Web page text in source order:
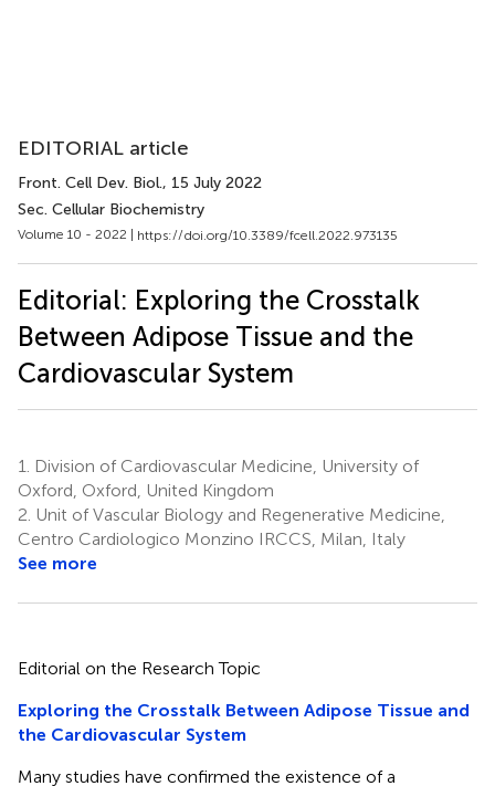
EDITORIAL article
Front. Cell Dev. Biol., 15 July 2022
Sec. Cellular Biochemistry
Volume 10 - 2022 | https://doi.org/10.3389/fcell.2022.973135
Editorial: Exploring the Crosstalk
Between Adipose Tissue and the
Cardiovascular System
1.
Division of Cardiovascular Medicine, University of
Oxford, Oxford, United Kingdom
2. Unit of Vascular Biology and Regenerative Medicine,
Centro Cardiologico Monzino IRCCS, Milan, Italy
See more
Editorial on the Research Topic
Exploring the Crosstalk Between Adipose Tissue and
the Cardiovascular System
Many studies have confirmed the existence of a